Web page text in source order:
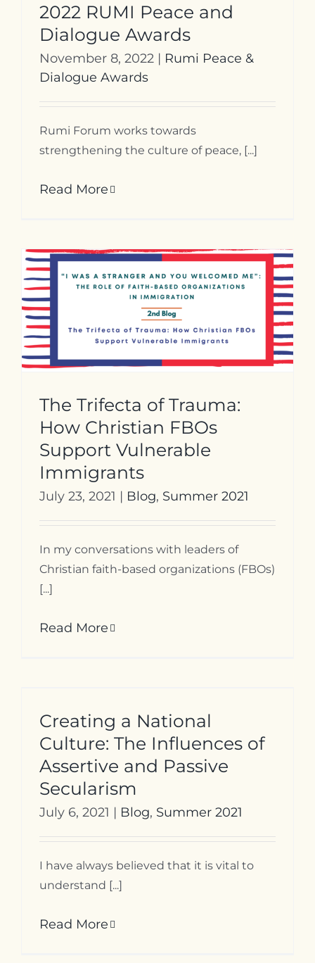
2022 RUMI Peace and
Dialogue Awards
November 8, 2022 | Rumi Peace &
Dialogue Awards
Rumi Forum works towards
strengthening the culture of peace, [...]
Read More
The Trifecta of Trauma:
How Christian FBOs
Support Vulnerable
Immigrants
July 23, 2021 | Blog, Summer 2021
In my conversations with leaders of
Christian faith-based organizations (FBOs)
[...]
Read More
Creating a National
Culture: The Influences of
Assertive and Passive
Secularism
July 6, 2021 | Blog, Summer 2021
I have always believed that it is vital to
understand [...]
Read More